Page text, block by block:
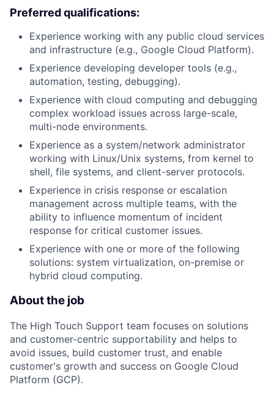
Preferred qualifications:
Experience working with any public cloud services
and infrastructure (e.g., Google Cloud Platform).
Experience developing developer tools (e.g.,
automation, testing, debugging).
Experience with cloud computing and debugging
complex workload issues across large-scale,
multi-node environments.
Experience as a system/network administrator
working with Linux/Unix systems, from kernel to
shell, file systems, and client-server protocols.
Experience in crisis response or escalation
management across multiple teams, with the
ability to influence momentum of incident
response for critical customer issues.
Experience with one or more of the following
solutions: system virtualization, on-premise or
hybrid cloud computing.
About the job
The High Touch Support team focuses on solutions
and customer-centric supportability and helps to
avoid issues, build customer trust, and enable
customer's growth and success on Google Cloud
Platform (GCP).